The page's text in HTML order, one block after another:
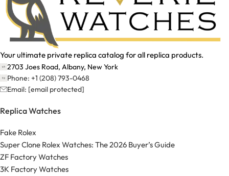
Your ultimate private replica catalog for all replica products.
2703 Joes Road, Albany, New York
Phone: +1 (208) 793-0468
Email: [email protected]
Replica Watches
Fake Rolex
Super Clone Rolex Watches: The 2026 Buyer’s Guide
ZF Factory Watches
3K Factory Watches